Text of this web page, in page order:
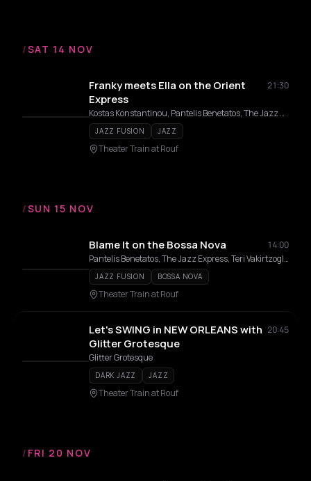
/SAT 14 NOV
Franky meets Ella on the Orient
Express
21:30
Kostas Konstantinou, Pantelis Benetatos, The Jazz Express, Teri Vakirtzoglou, Alexandros Affolter, Eirini Varthakouri
JAZZ FUSION JAZZ
Theater Train at Rouf
/SUN 15 NOV
Blame It on the Bossa Nova
14:00
Pantelis Benetatos, The Jazz Express, Teri Vakirtzoglou, Alexandros Affolter
JAZZ FUSION BOSSA NOVA
Theater Train at Rouf
Let's SWING in NEW ORLEANS with
Glitter Grotesque
20:45
Glitter Grotesque
DARK JAZZ JAZZ
Theater Train at Rouf
/ FRI 20 NOV